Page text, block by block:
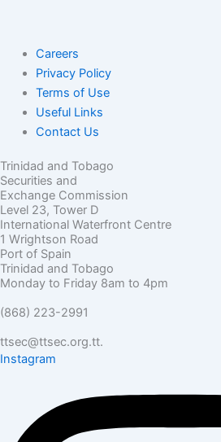
Careers
Privacy Policy
Terms of Use
Useful Links
Contact Us
Trinidad and Tobago
Securities and
Exchange Commission
Level 23, Tower D
International Waterfront Centre
1 Wrightson Road
Port of Spain
Trinidad and Tobago
Monday to Friday 8am to 4pm
(868) 223-2991
ttsec@ttsec.org.tt.
Instagram